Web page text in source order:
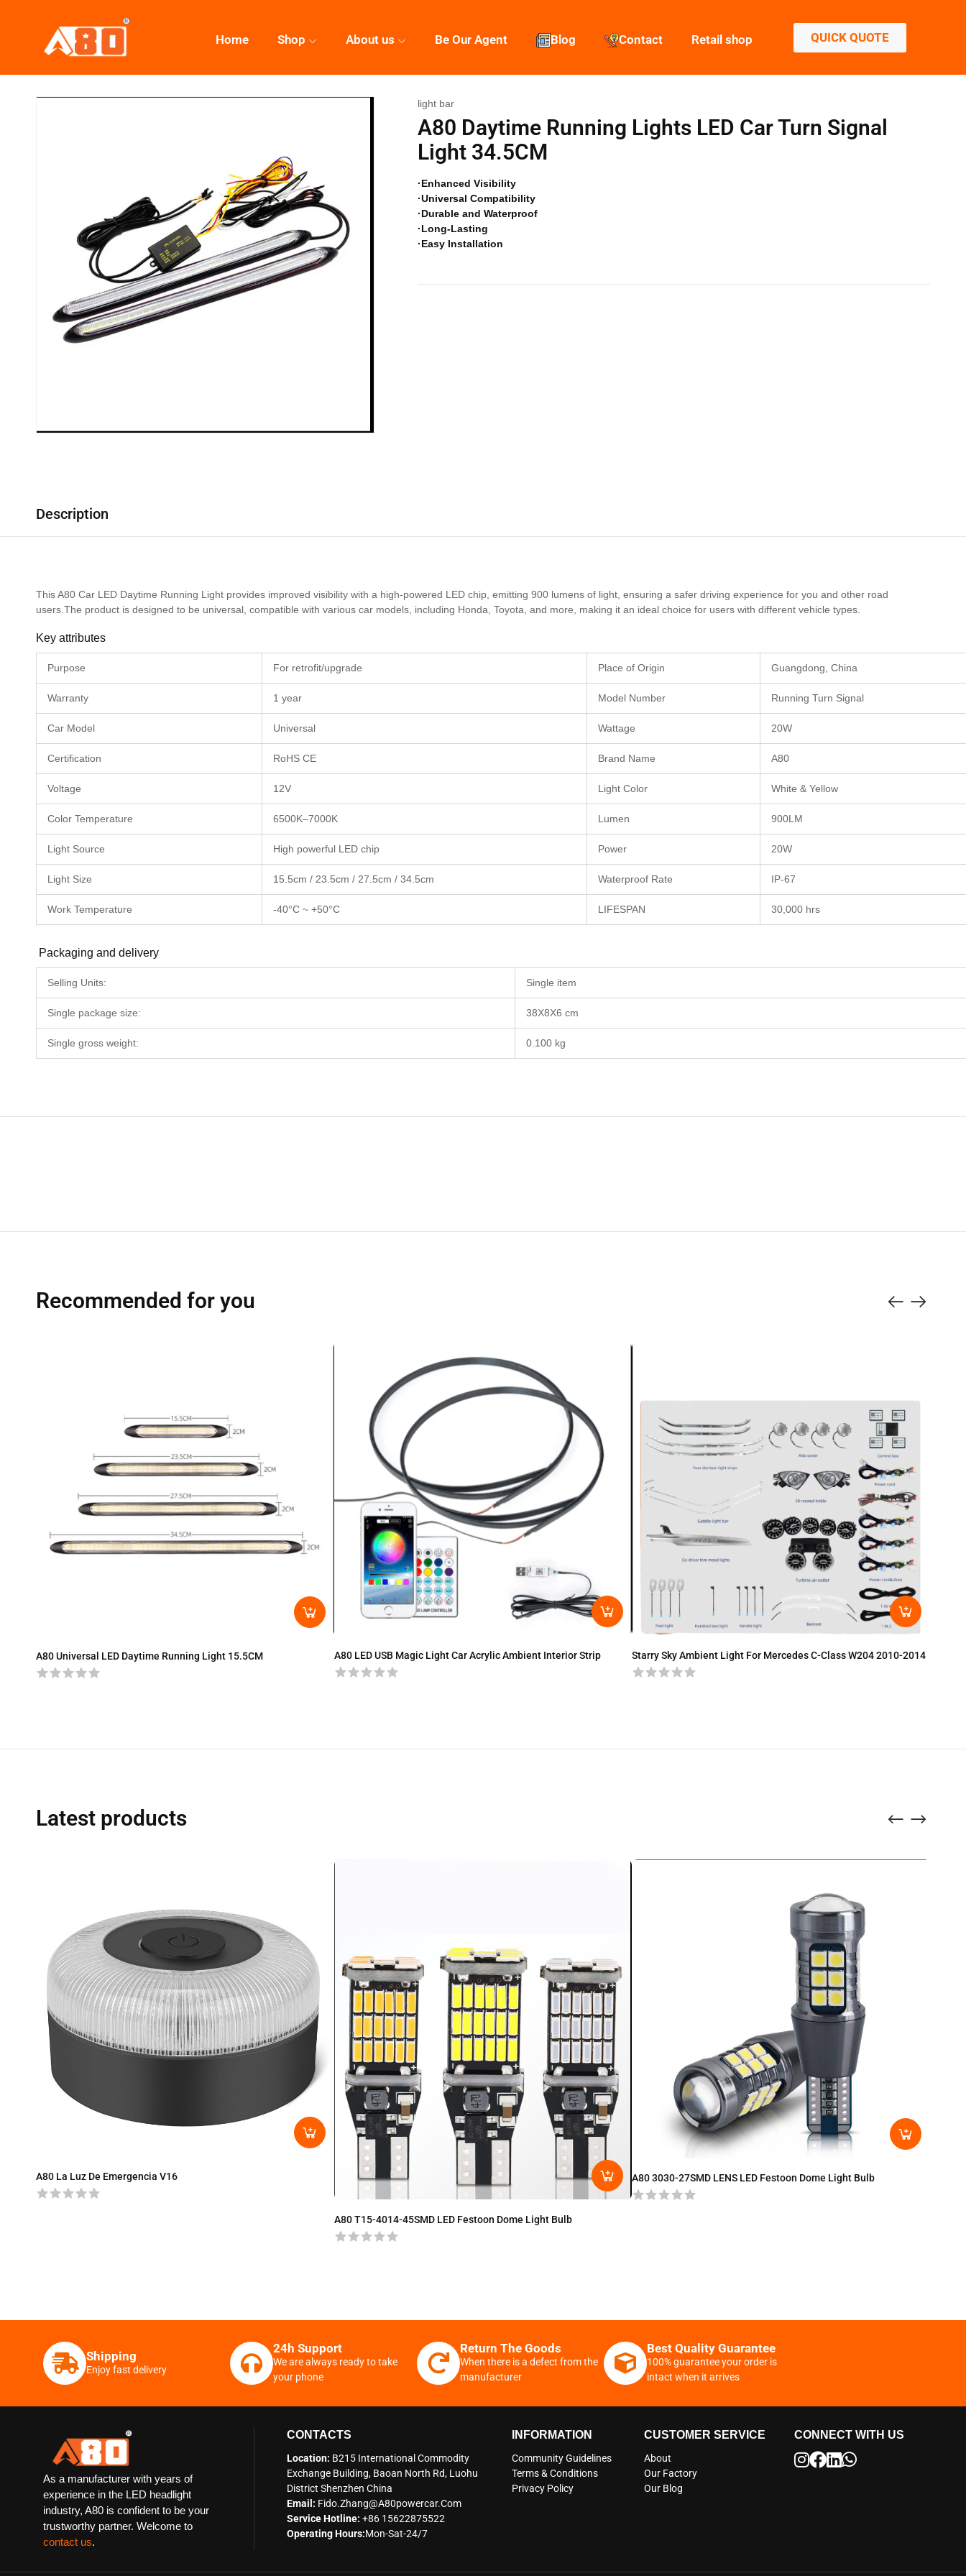
Home Shop About us Be Our Agent Blog Contact Retail shop QUICK QUOTE
light bar
A80 Daytime Running Lights LED Car Turn Signal
Light 34.5CM
·Enhanced Visibility
·Universal Compatibility
·Durable and Waterproof
·Long-Lasting
·Easy Installation
Description
This A80 Car LED Daytime Running Light provides improved visibility with a high-powered LED chip, emitting 900 lumens of light, ensuring a safer driving experience for you and other road
users.The product is designed to be universal, compatible with various car models, including Honda, Toyota, and more, making it an ideal choice for users with different vehicle types.
Key attributes
Purpose For retrofit/upgrade Place of Origin Guangdong, China
Warranty 1 year Model Number Running Turn Signal
Car Model Universal Wattage 20W
Certification RoHS CE Brand Name A80
Voltage 12V Light Color White & Yellow
Color Temperature 6500K–7000K Lumen 900LM
Light Source High powerful LED chip Power 20W
Light Size 15.5cm / 23.5cm / 27.5cm / 34.5cm Waterproof Rate IP-67
Work Temperature -40°C ~ +50°C LIFESPAN 30,000 hrs
Packaging and delivery
Selling Units: Single item
Single package size: 38X8X6 cm
Single gross weight: 0.100 kg
Recommended for you
A80 Universal LED Daytime Running Light 15.5CM A80 LED USB Magic Light Car Acrylic Ambient Interior Strip Starry Sky Ambient Light For Mercedes C-Class W204 2010-2014
Latest products
A80 La Luz De Emergencia V16
A80 T15-4014-45SMD LED Festoon Dome Light Bulb
A80 3030-27SMD LENS LED Festoon Dome Light Bulb
Shipping
Enjoy fast delivery
24h Support
We are always ready to take
your phone
Return The Goods
When there is a defect from the
manufacturer
Best Quality Guarantee
100% guarantee your order is
intact when it arrives
As a manufacturer with years of
experience in the LED headlight
industry, A80 is confident to be your
trustworthy partner. Welcome to
contact us.
CONTACTS
Location: B215 International Commodity
Exchange Building, Baoan North Rd, Luohu
District Shenzhen China
Email: Fido.zhang@a80powercar.com
Service Hotline: +86 15622875522
Operating Hours:Mon-Sat-24/7
INFORMATION
Community Guidelines
Terms & Conditions
Privacy Policy
CUSTOMER SERVICE
About
Our Factory
Our Blog
CONNECT WITH US